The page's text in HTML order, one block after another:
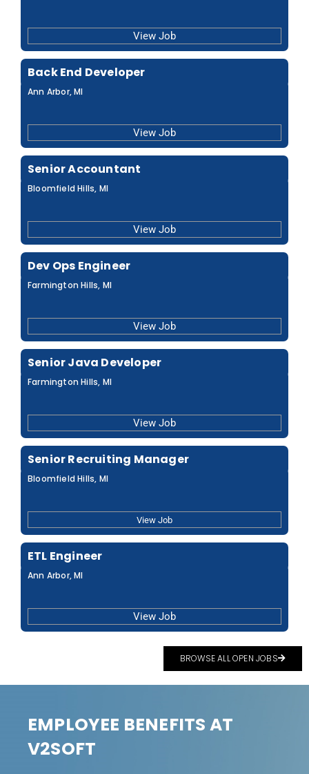
View Job
Back End Developer
Ann Arbor, MI
View Job
Senior Accountant
Bloomfield Hills, MI
View Job
Dev Ops Engineer
Farmington Hills, MI
View Job
Senior Java Developer
Farmington Hills, MI
View Job
Senior Recruiting Manager
Bloomfield Hills, MI
View Job
ETL Engineer
Ann Arbor, MI
View Job
BROWSE ALL OPEN JOBS
EMPLOYEE BENEFITS AT
V2SOFT